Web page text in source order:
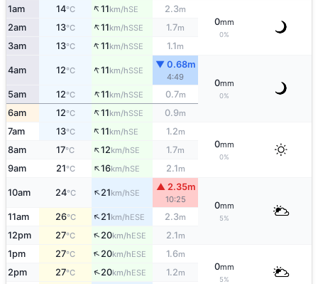
1am 14°C ↑11km/hSE 2.3m
0mm
0%
2am 13°C ↑11km/hSSE 1.7m
3am 13°C ↑11km/hSSE 1.1m
4am 12°C ↑11km/hSSE
▼ 0.68m
4:49
0mm
0%
5am 12°C ↑11km/hSSE 0.7m
6am 12°C ↑11km/hSSE 0.9m
7am 13°C ↑11km/hSE 1.2m
0mm
0%
8am 17°C ↑12km/hSE 1.7m
9am 21°C ↑16km/hSE 2.1m
10am 24°C ↑21km/hSE
▲ 2.35m
10:25
0mm
5%
11am 26°C ↑21km/hESE 2.3m
12pm 27°C ↑20km/hESE 2.1m
1pm 27°C ↑20km/hESE 1.6m
0mm
5%
2pm 27°C ↑20km/hESE 1.2m